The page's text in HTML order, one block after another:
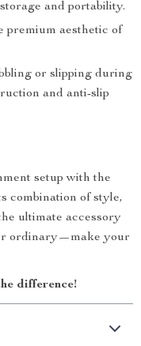
and portability.
premium aesthetic of
or slipping during
and anti-slip
setup with the
combination of style,
ultimate accessory
ordinary—make your
difference!